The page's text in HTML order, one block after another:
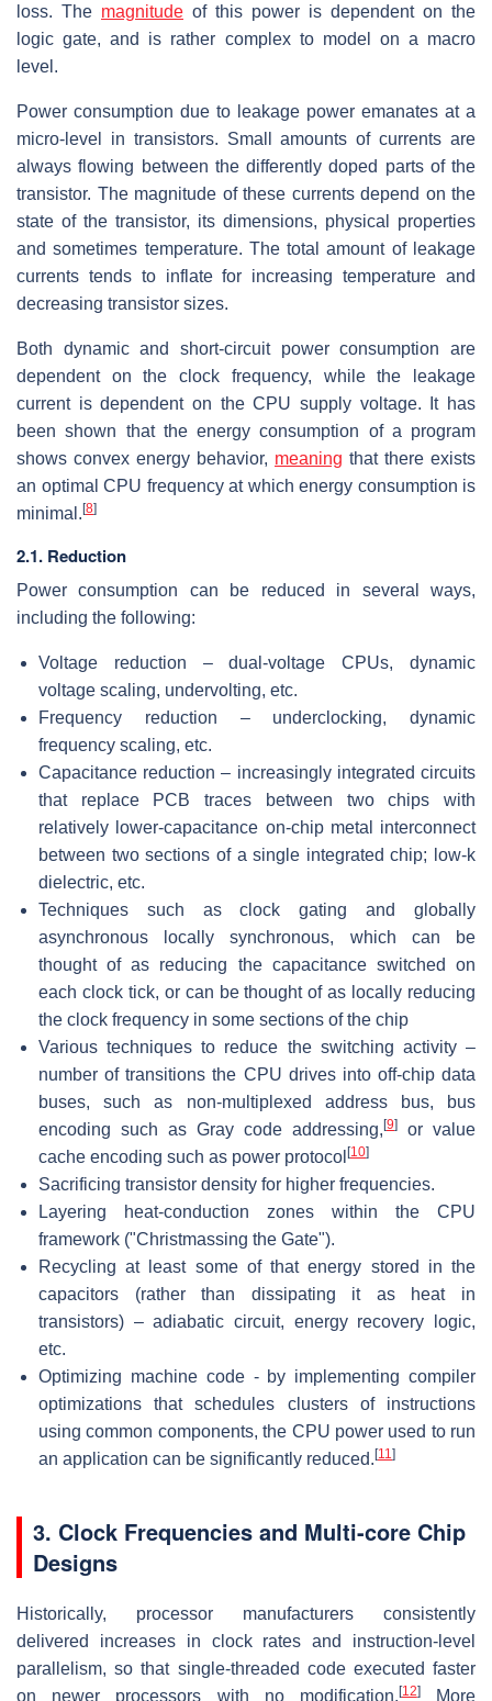
loss. The magnitude of this power is dependent on the
logic gate, and is rather complex to model on a macro
level.
Power consumption due to leakage power emanates at a
micro-level in transistors. Small amounts of currents are
always flowing between the differently doped parts of the
transistor. The magnitude of these currents depend on the
state of the transistor, its dimensions, physical properties
and sometimes temperature. The total amount of leakage
currents tends to inflate for increasing temperature and
decreasing transistor sizes.
Both dynamic and short-circuit power consumption are
dependent on the clock frequency, while the leakage
current is dependent on the CPU supply voltage. It has
been shown that the energy consumption of a program
shows convex energy behavior, meaning that there exists
an optimal CPU frequency at which energy consumption is
minimal. [8]
2.1. Reduction
Power consumption can be reduced in several ways,
including the following:
Voltage reduction – dual-voltage CPUs, dynamic
voltage scaling, undervolting, etc.
Frequency reduction – underclocking, dynamic
frequency scaling, etc.
Capacitance reduction – increasingly integrated circuits
that replace PCB traces between two chips with
relatively lower-capacitance on-chip metal interconnect
between two sections of a single integrated chip; low-k
dielectric, etc.
Techniques such as clock gating and globally
asynchronous locally synchronous, which can be
thought of as reducing the capacitance switched on
each clock tick, or can be thought of as locally reducing
the clock frequency in some sections of the chip
Various techniques to reduce the switching activity –
number of transitions the CPU drives into off-chip data
buses, such as non-multiplexed address bus, bus
encoding such as Gray code addressing, [9]
or value
cache encoding such as power protocol [10]
Sacrificing transistor density for higher frequencies.
Layering heat-conduction zones within the CPU
framework ("Christmassing the Gate").
Recycling at least some of that energy stored in the
capacitors (rather than dissipating it as heat in
transistors) – adiabatic circuit, energy recovery logic,
etc.
Optimizing machine code - by implementing compiler
optimizations that schedules clusters of instructions
using common components, the CPU power used to run
an application can be significantly reduced. [11]
3. Clock Frequencies and Multi-core Chip
Designs
Historically, processor manufacturers consistently
delivered increases in clock rates and instruction-level
parallelism, so that single-threaded code executed faster
on newer processors with no modification. [12]More